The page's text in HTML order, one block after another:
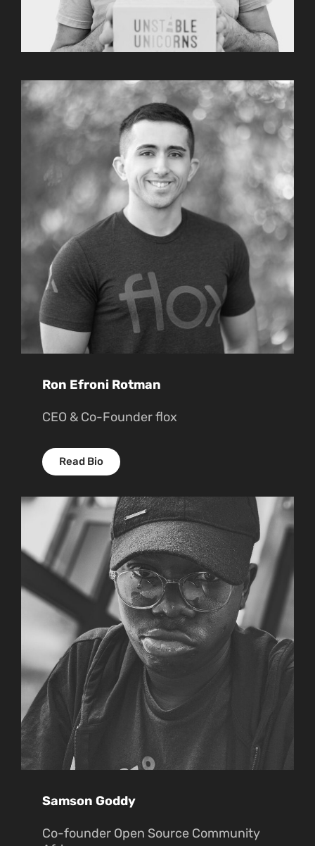
Ron Efroni Rotman
CEO & Co-Founder flox
Read Bio
Samson Goddy
Co-founder Open Source Community